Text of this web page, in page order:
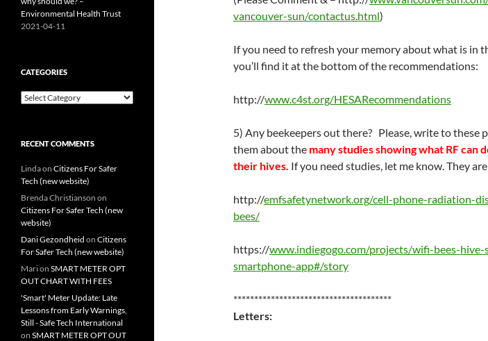
vancouver-sun/contactus.html)
If you need to refresh your memory about what is in
you’ll find it at the bottom of the recommendations:
http://www.c4st.org/HESARecommendations
5) Any beekeepers out there? Please, write to these
them about the many studies showing what RF can
their hives. If you need studies, let me know. They
http://emfsafetynetwork.org/cell-phone-radiation-
bees/
https://www.indiegogo.com/projects/wifi-bees-hive-
smartphone-app#/story
**************************************
Letters:
Environmental Health Trust
2021-04-11
CATEGORIES
Categories
RECENT COMMENTS
Lindaon Citizens For Safer
Tech (new website)
Brenda Christianson on
Citizens For Safer Tech (new
website)
Dani Gezondheid on Citizens
For Safer Tech (new website)
Marion SMART METER OPT
OUT CHART WITH FEES
'Smart' Meter Update: Late
Lessons from Early Warnings,
Still - Safe Tech International
on SMART METER OPT OUT